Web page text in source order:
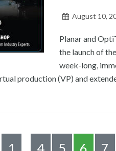
August 10,
Planar and
the launch of
week-long,
production (VP) and
1 4 5 6 7